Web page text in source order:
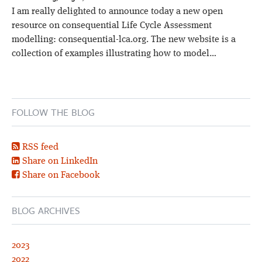
I am really delighted to announce today a new open
resource on consequential Life Cycle Assessment
modelling: consequential-lca.org. The new website is a
collection of examples illustrating how to model…
FOLLOW THE BLOG
RSS feed
Share on LinkedIn
Share on Facebook
BLOG ARCHIVES
2023
2022